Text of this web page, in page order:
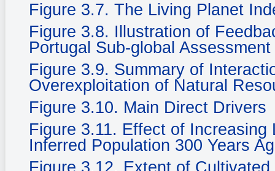
Figure 3.7. The Living Planet
Figure 3.8. Illustration of
Portugal Sub-global Assessment
Figure 3.9. Summary of
Overexploitation of Natural
Figure 3.10. Main Direct Drivers
Figure 3.11. Effect of
Inferred Population 300 Years
Figure 3.12. Extent of